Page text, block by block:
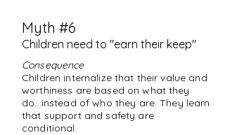
Myth #6
Children need to "earn their keep"
Consequence
Children internalize that their value and
worthiness are based on what they
do...instead of who they are. They learn
that support and safety are
conditional.